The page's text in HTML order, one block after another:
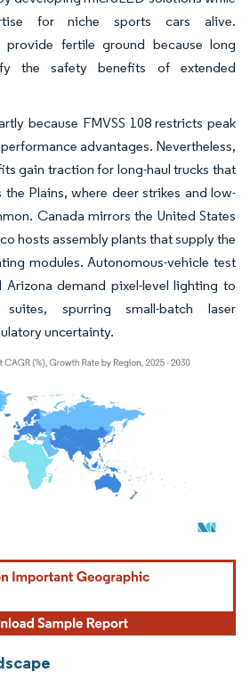
for niche sports cars alive.
provide fertile ground because long
the safety benefits of extended
because FMVSS 108 restricts peak
advantages. Nevertheless,
gain traction for long-haul trucks that
Plains, where deer strikes and low-
Canada mirrors the United States
hosts assembly plants that supply the
modules. Autonomous-vehicle test
demand pixel-level lighting to
suites, spurring small-batch laser
uncertainty.
Reuse requires attribution under CC BY 4.0.